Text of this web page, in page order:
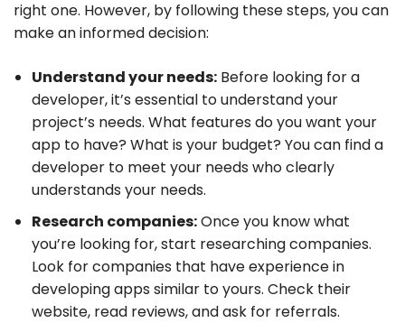
right one. However, by following these steps, you can
make an informed decision:
Understand your needs: Before looking for a
developer, it’s essential to understand your
project’s needs. What features do you want your
app to have? What is your budget? You can find a
developer to meet your needs who clearly
understands your needs.
Research companies:Once you know what
you’re looking for, start researching companies.
Look for companies that have experience in
developing apps similar to yours. Check their
website, read reviews, and ask for referrals.